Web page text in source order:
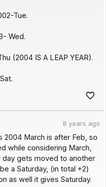
Tue.
Wed.
(2004 IS A LEAP YEAR).
8 years ago
2004 March is after Feb, so
while considering March,
gets moved to another
a Saturday, (in total +2)
as well it gives Saturday.